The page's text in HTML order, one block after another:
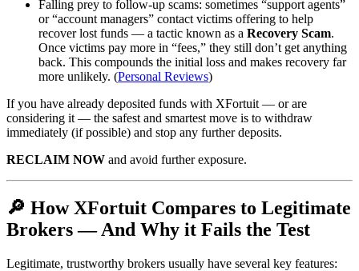
Falling prey to follow-up scams: sometimes “support agents”
or “account managers” contact victims offering to help
recover lost funds — a tactic known as a Recovery Scam.
Once victims pay more in “fees,” they still don’t get anything
back. This compounds the initial loss and makes recovery far
more unlikely. (Personal Reviews)
If you have already deposited funds with XFortuit — or are
considering it — the safest and smartest move is to withdraw
immediately (if possible) and stop any further deposits.
RECLAIM NOW and avoid further exposure.
🔎 How XFortuit Compares to Legitimate
Brokers — And Why it Fails the Test
Legitimate, trustworthy brokers usually have several key features: